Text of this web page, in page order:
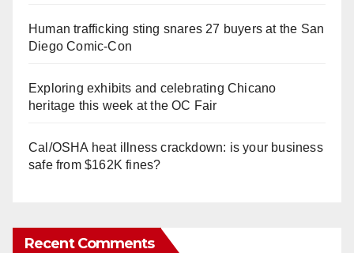
Human trafficking sting snares 27 buyers at the San
Diego Comic-Con
Exploring exhibits and celebrating Chicano
heritage this week at the OC Fair
Cal/OSHA heat illness crackdown: is your business
safe from $162K fines?
Recent Comments